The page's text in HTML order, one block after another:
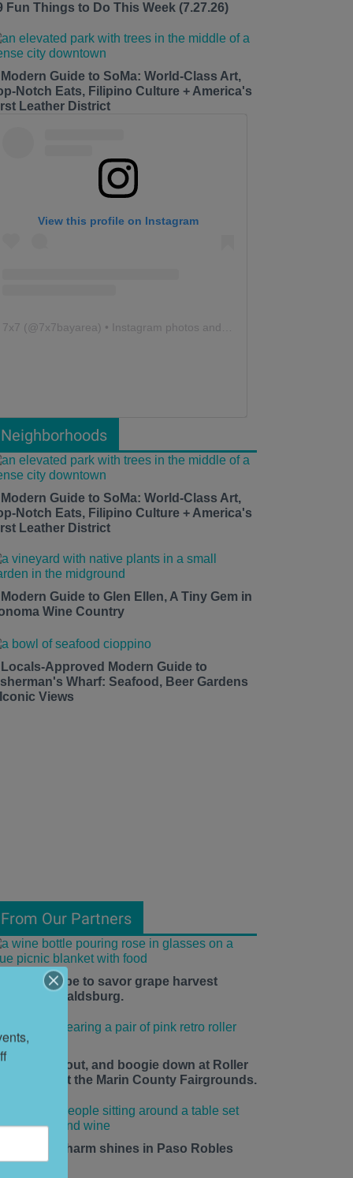
Fun Things to Do This Week (7.27.26)
Guide to SoMa: World-Class Art,
Notch Eats, Filipino Culture + America's
Leather District
View this profile on Instagram
7x7 (@7x7bayarea ) • Instagram photos and videos
Neighborhoods
Guide to SoMa: World-Class Art,
Notch Eats, Filipino Culture + America's
Leather District
Guide to Glen Ellen, A Tiny Gem in
Wine Country
Locals-Approved Modern Guide to
Wharf: Seafood, Beer Gardens
Views
From Our Partners
time is ripe to savor grape harvest
in Healdsburg.
up, roll out, and boogie down at Roller
Daze at the Marin County Fairgrounds.
town charm shines in Paso Robles
summer.